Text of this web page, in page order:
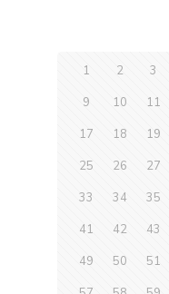
1 2 3
9
10 11
17
18 19
25
26 27
33
34 35
41
42 43
49
50 51